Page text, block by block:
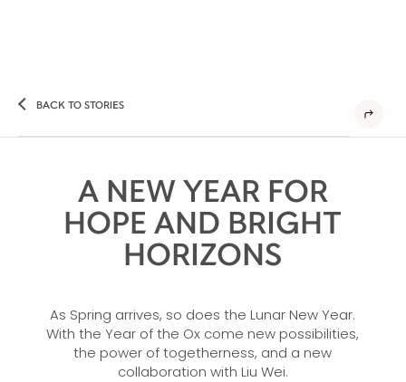
BACK TO STORIES
A NEW YEAR FOR
HOPE AND BRIGHT
HORIZONS
As Spring arrives, so does the Lunar New Year.
With the Year of the Ox come new possibilities,
the power of togetherness, and a new
collaboration with Liu Wei.